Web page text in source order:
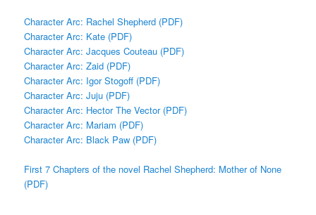
Character Arc: Rachel Shepherd (PDF)
Character Arc: Kate (PDF)
Character Arc: Jacques Couteau (PDF)
Character Arc: Zaid (PDF)
Character Arc: Igor Stogoff (PDF)
Character Arc: Juju (PDF)
Character Arc: Hector The Vector (PDF)
Character Arc: Mariam (PDF)
Character Arc: Black Paw (PDF)
First 7 Chapters of the novel Rachel Shepherd: Mother of None
(PDF)